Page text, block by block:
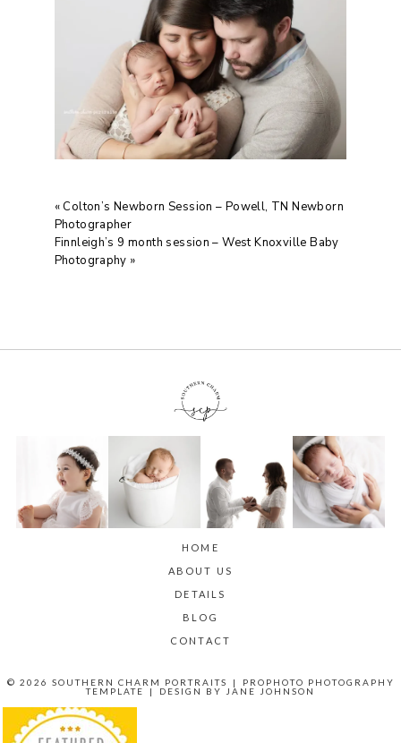
« Colton’s Newborn Session – Powell, TN Newborn
Photographer
Finnleigh’s 9 month session – West Knoxville Baby
Photography »
HOME
ABOUT US
DETAILS
BLOG
CONTACT
© 2026 SOUTHERN CHARM PORTRAITS |
PROPHOTO PHOTOGRAPHY
TEMPLATE
| DESIGN BY JANE JOHNSON